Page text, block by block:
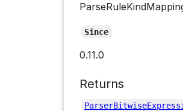
Since
0.11.0
Returns